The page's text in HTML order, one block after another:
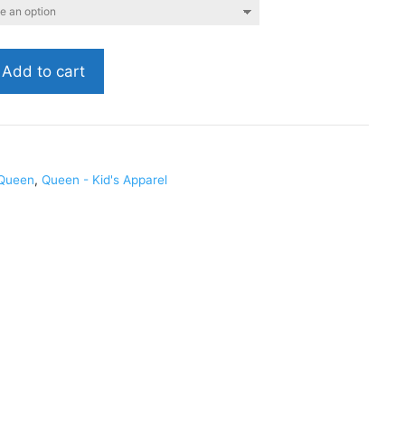
Add to cart
, Queen - Kid's Apparel